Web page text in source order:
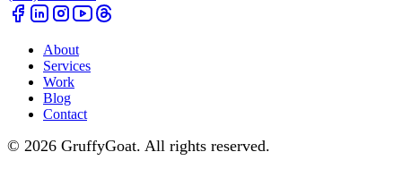
About
Services
Work
Blog
Contact
© 2026 GruffyGoat. All rights reserved.